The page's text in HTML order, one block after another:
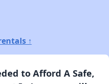
↑
to Afford A Safe,